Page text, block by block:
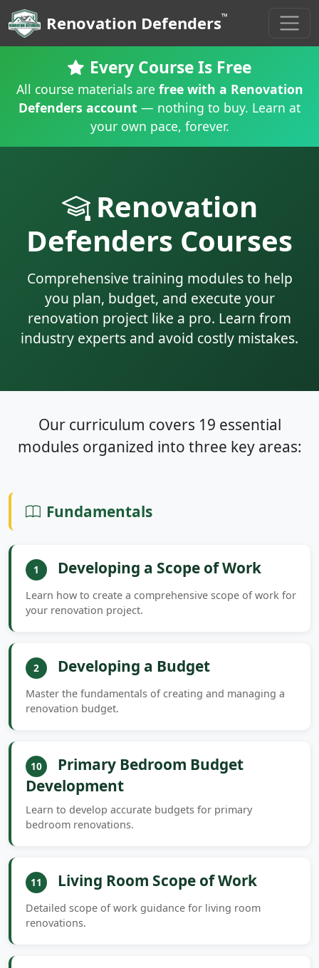
Renovation Defenders™
Every Course Is Free
All course materials are free with a Renovation
Defenders account — nothing to buy. Learn at
your own pace, forever.
Renovation
Defenders Courses
Comprehensive training modules to help
you plan, budget, and execute your
renovation project like a pro. Learn from
industry experts and avoid costly mistakes.
Our curriculum covers 19 essential
modules organized into three key areas:
Fundamentals
1 Developing a Scope of Work
Learn how to create a comprehensive scope of work for
your renovation project.
2 Developing a Budget
Master the fundamentals of creating and managing a
renovation budget.
10
Primary Bedroom Budget
Development
Learn to develop accurate budgets for primary
bedroom renovations.
11 Living Room Scope of Work
Detailed scope of work guidance for living room
renovations.